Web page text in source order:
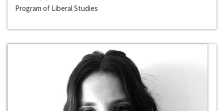
Program of Liberal Studies